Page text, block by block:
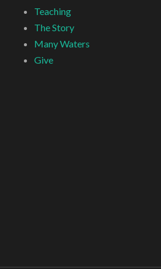
Teaching
The Story
Many Waters
Give